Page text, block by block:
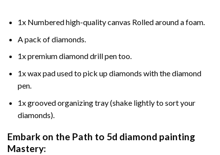
1x Numbered high-quality canvas Rolled around a foam.
A pack of diamonds.
1x premium diamond drill pen too.
1x wax pad used to pick up diamonds with the diamond
pen.
1x grooved organizing tray (shake lightly to sort your
diamonds).
Embark on the Path to 5d diamond painting
Mastery: